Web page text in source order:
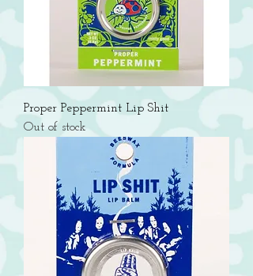
Proper Peppermint Lip Shit
Out of stock